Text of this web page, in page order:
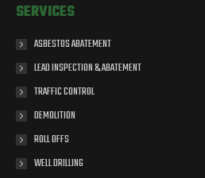
SERVICES
ASBESTOS ABATEMENT
LEAD INSPECTION & ABATEMENT
TRAFFIC CONTROL
DEMOLITION
ROLL OFFS
WELL DRILLING